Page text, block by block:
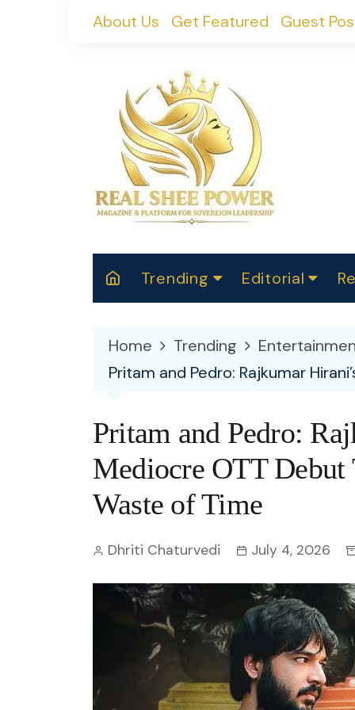
About Us Get Featured Guest
Trending
Entertainment
TOP
Spirituality
Quiz
Today In History
Editorial
2025
Home Trending
Pritam and Pedro: Rajkumar
Pritam and Pedro:
Mediocre OTT Debut
Waste of Time
Dhriti Chaturvedi July 4, 2026